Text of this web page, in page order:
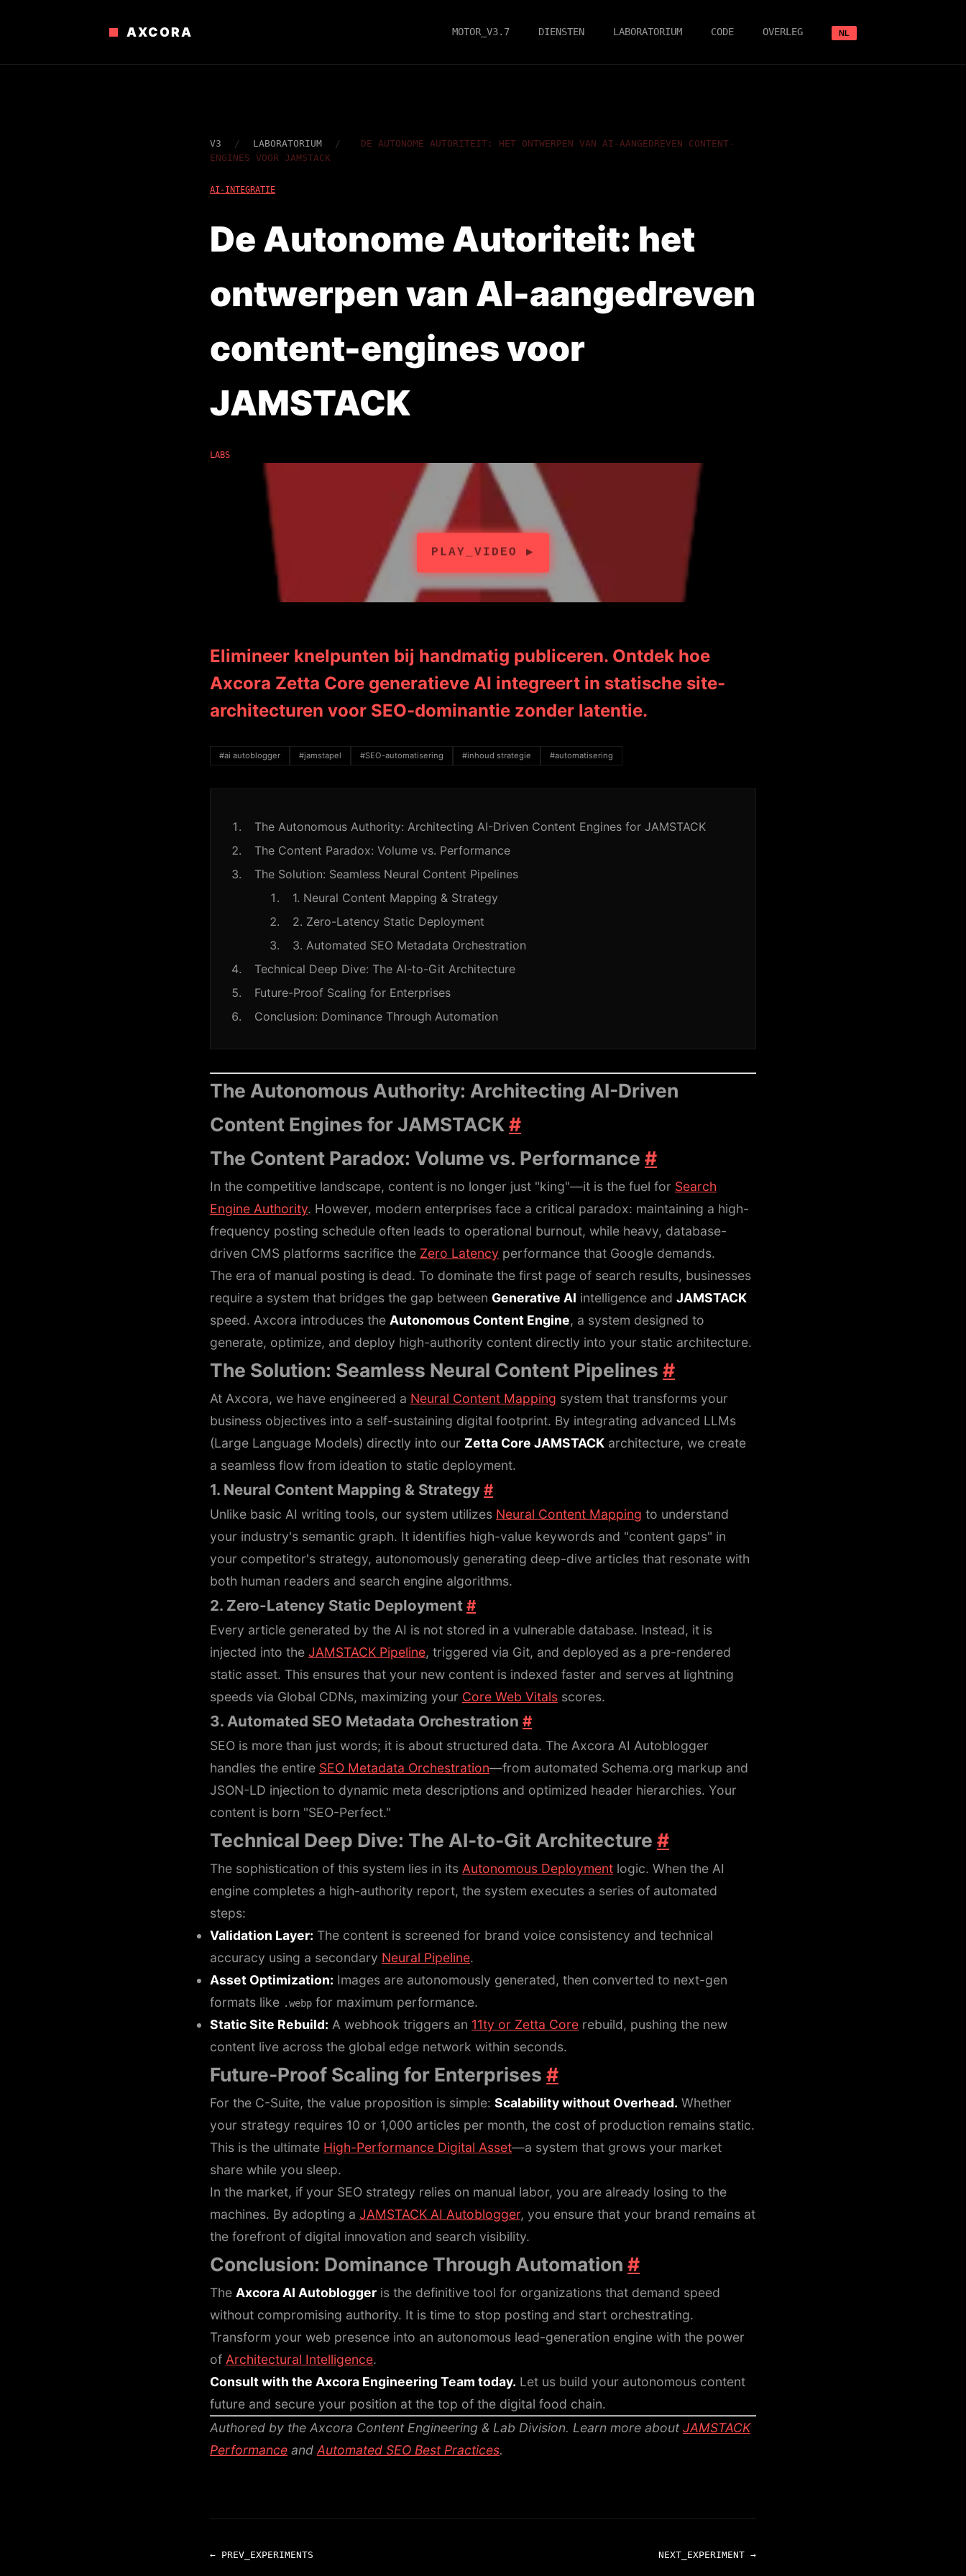
AXCORA MOTOR_V3.7 DIENSTEN LABORATORIUM CODE OVERLEG NL
V3 / LABORATORIUM /
DE AUTONOME AUTORITEIT: HET ONTWERPEN VAN AI-AANGEDREVEN CONTENT-
ENGINES VOOR JAMSTACK
AI-INTEGRATIE
De Autonome Autoriteit: het
ontwerpen van AI-aangedreven
content-engines voor
JAMSTACK
LABS
Elimineer knelpunten bij handmatig publiceren. Ontdek hoe
Axcora Zetta Core generatieve AI integreert in statische site-
architecturen voor SEO-dominantie zonder latentie.
#ai autoblogger #jamstapel #SEO-automatisering #inhoud strategie #automatisering
The Autonomous Authority: Architecting AI-Driven Content Engines for JAMSTACK
The Content Paradox: Volume vs. Performance
The Solution: Seamless Neural Content Pipelines
1. Neural Content Mapping & Strategy
2. Zero-Latency Static Deployment
3. Automated SEO Metadata Orchestration
Technical Deep Dive: The AI-to-Git Architecture
Future-Proof Scaling for Enterprises
Conclusion: Dominance Through Automation
The Autonomous Authority: Architecting AI-Driven
Content Engines for JAMSTACK#
The Content Paradox: Volume vs. Performance #
In the competitive landscape, content is no longer just "king"—it is the fuel for Search
Engine Authority. However, modern enterprises face a critical paradox: maintaining a high-
frequency posting schedule often leads to operational burnout, while heavy, database-
driven CMS platforms sacrifice the Zero Latency performance that Google demands.
The era of manual posting is dead. To dominate the first page of search results, businesses
require a system that bridges the gap between Generative AI intelligence and JAMSTACK
speed. Axcora introduces the Autonomous Content Engine, a system designed to
generate, optimize, and deploy high-authority content directly into your static architecture.
The Solution: Seamless Neural Content Pipelines #
At Axcora, we have engineered a Neural Content Mapping system that transforms your
business objectives into a self-sustaining digital footprint. By integrating advanced LLMs
(Large Language Models) directly into our Zetta Core JAMSTACK architecture, we create
a seamless flow from ideation to static deployment.
1. Neural Content Mapping & Strategy #
Unlike basic AI writing tools, our system utilizes Neural Content Mapping to understand
your industry's semantic graph. It identifies high-value keywords and "content gaps" in
your competitor's strategy, autonomously generating deep-dive articles that resonate with
both human readers and search engine algorithms.
2. Zero-Latency Static Deployment #
Every article generated by the AI is not stored in a vulnerable database. Instead, it is
injected into the JAMSTACK Pipeline, triggered via Git, and deployed as a pre-rendered
static asset. This ensures that your new content is indexed faster and serves at lightning
speeds via Global CDNs, maximizing your Core Web Vitals scores.
3. Automated SEO Metadata Orchestration #
SEO is more than just words; it is about structured data. The Axcora AI Autoblogger
handles the entire SEO Metadata Orchestration—from automated Schema.org markup and
JSON-LD injection to dynamic meta descriptions and optimized header hierarchies. Your
content is born "SEO-Perfect."
Technical Deep Dive: The AI-to-Git Architecture #
The sophistication of this system lies in its Autonomous Deployment logic. When the AI
engine completes a high-authority report, the system executes a series of automated
steps:
Validation Layer: The content is screened for brand voice consistency and technical
accuracy using a secondary Neural Pipeline.
Asset Optimization: Images are autonomously generated, then converted to next-gen
formats like .webp for maximum performance.
Static Site Rebuild: A webhook triggers an 11ty or Zetta Core rebuild, pushing the new
content live across the global edge network within seconds.
Future-Proof Scaling for Enterprises #
For the C-Suite, the value proposition is simple: Scalability without Overhead. Whether
your strategy requires 10 or 1,000 articles per month, the cost of production remains static.
This is the ultimate High-Performance Digital Asset—a system that grows your market
share while you sleep.
In the market, if your SEO strategy relies on manual labor, you are already losing to the
machines. By adopting a JAMSTACK AI Autoblogger, you ensure that your brand remains at
the forefront of digital innovation and search visibility.
Conclusion: Dominance Through Automation #
The Axcora AI Autoblogger is the definitive tool for organizations that demand speed
without compromising authority. It is time to stop posting and start orchestrating.
Transform your web presence into an autonomous lead-generation engine with the power
of Architectural Intelligence.
Consult with the Axcora Engineering Team today. Let us build your autonomous content
future and secure your position at the top of the digital food chain.
Authored by the Axcora Content Engineering & Lab Division. Learn more about JAMSTACK
Performance and Automated SEO Best Practices.
← PREV_EXPERIMENTS NEXT_EXPERIMENT →